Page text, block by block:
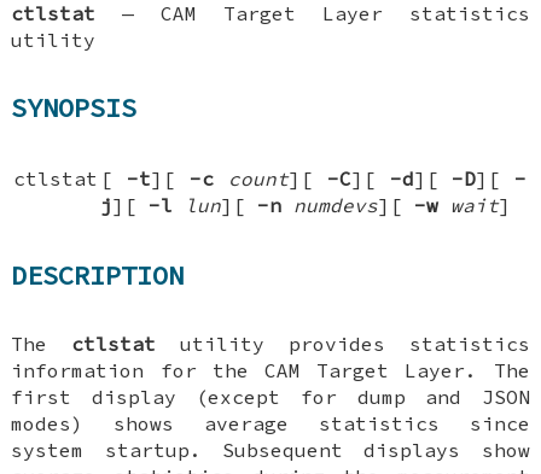
ctlstat —CAM Target Layer statistics
utility
SYNOPSIS
ctlstat [ -t][ -c count][ -C][ -d][ -D][ -
j][ -l lun][ -n numdevs][ -w wait]
DESCRIPTION
The ctlstat utility provides statistics
information for the CAM Target Layer. The
first display (except for dump and JSON
modes) shows average statistics since
system startup. Subsequent displays show